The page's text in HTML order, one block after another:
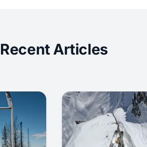
Recent Articles